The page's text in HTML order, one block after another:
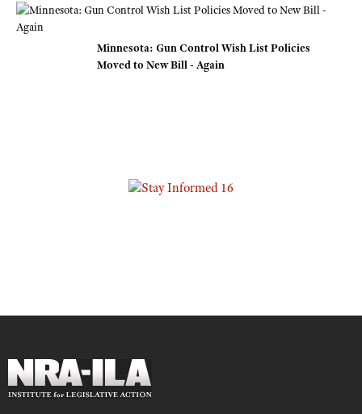
Minnesota: Gun Control Wish List Policies
Moved to New Bill - Again